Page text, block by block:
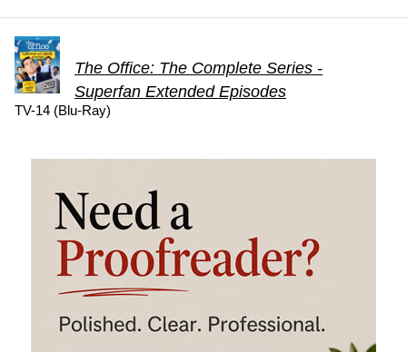
The Office: The Complete Series -
Superfan Extended Episodes
TV-14 (Blu-Ray)